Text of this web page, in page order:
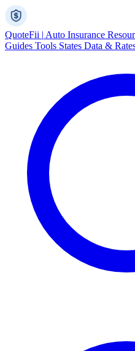
QuoteFii | Auto Insurance
Guides Tools States Data &